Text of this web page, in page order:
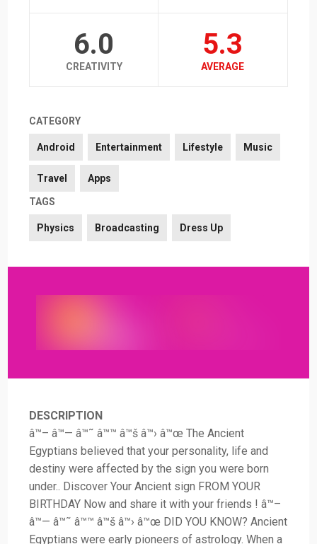
6.0
CREATIVITY
5.3
AVERAGE
CATEGORY
Android Entertainment Lifestyle Music
Travel Apps
TAGS
Physics Broadcasting Dress Up
DESCRIPTION
â™– â™— â™˜ â™™ â™š â™› â™œ The Ancient
Egyptians believed that your personality, life and
destiny were affected by the sign you were born
under.. Discover Your Ancient sign FROM YOUR
BIRTHDAY Now and share it with your friends ! â™–
â™— â™˜ â™™ â™š â™› â™œ DID YOU KNOW? Ancient
Egyptians were early pioneers of astrology. When a